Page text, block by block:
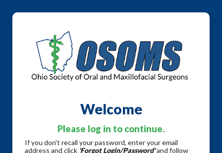
Welcome
Please log in to continue.
If you don't recall your password, enter your email
address and click 'Forgot Login/Password'and follow